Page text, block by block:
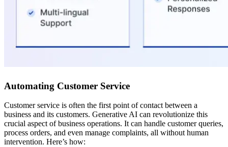
Automating Customer Service
Customer service is often the first point of contact between a
business and its customers. Generative AI can revolutionize this
crucial aspect of business operations. It can handle customer queries,
process orders, and even manage complaints, all without human
intervention. Here’s how: